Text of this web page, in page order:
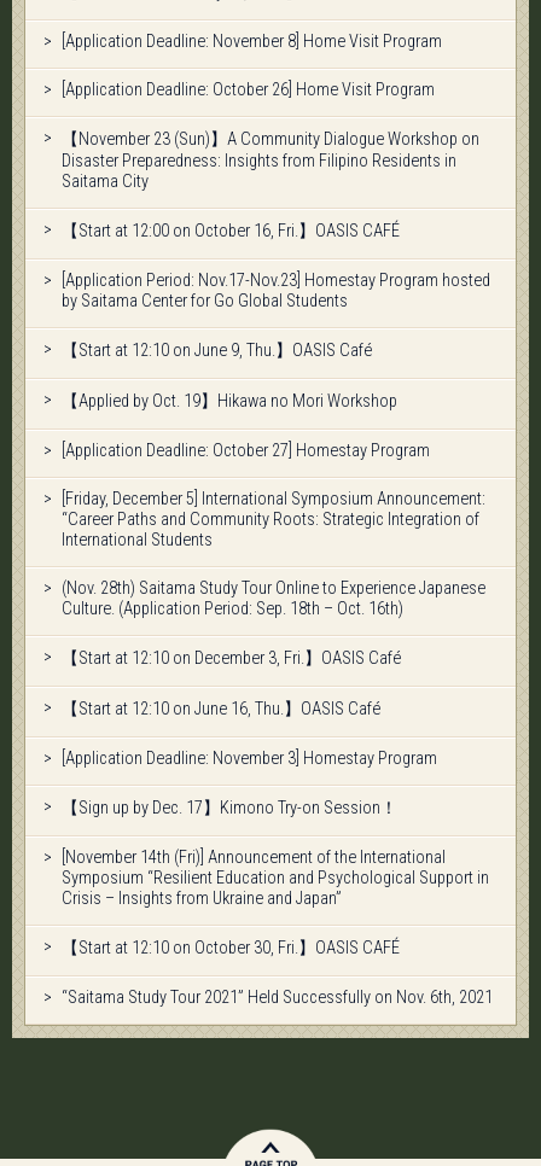
[Application Deadline: November 8] Home Visit Program
[Application Deadline: October 26] Home Visit Program
【November 23 (Sun)】A Community Dialogue Workshop on
Disaster Preparedness: Insights from Filipino Residents in
Saitama City
【Start at 12:00 on October 16, Fri.】OASIS CAFÉ
[Application Period: Nov.17-Nov.23] Homestay Program hosted
by Saitama Center for Go Global Students
【Start at 12:10 on June 9, Thu.】OASIS Café
【Applied by Oct. 19】Hikawa no Mori Workshop
[Application Deadline: October 27] Homestay Program
[Friday, December 5] International Symposium Announcement:
“Career Paths and Community Roots: Strategic Integration of
International Students
(Nov. 28th) Saitama Study Tour Online to Experience Japanese
Culture. (Application Period: Sep. 18th – Oct. 16th)
【Start at 12:10 on December 3, Fri.】OASIS Café
【Start at 12:10 on June 16, Thu.】OASIS Café
[Application Deadline: November 3] Homestay Program
【Sign up by Dec. 17】Kimono Try-on Session！
[November 14th (Fri)] Announcement of the International
Symposium “Resilient Education and Psychological Support in
Crisis – Insights from Ukraine and Japan”
【Start at 12:10 on October 30, Fri.】OASIS CAFÉ
“Saitama Study Tour 2021” Held Successfully on Nov. 6th, 2021